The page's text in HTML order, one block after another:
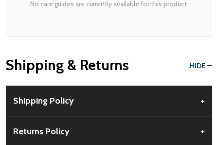
No care guides are currently available for this product.
Shipping & Returns HIDE
Shipping Policy +
No PO Boxes accepted.
Returns Policy +